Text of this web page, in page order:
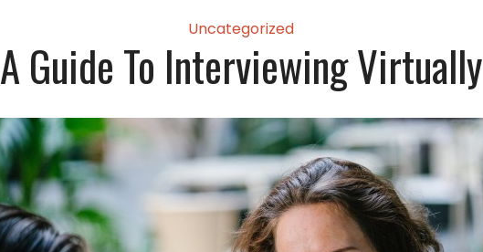
Uncategorized
A Guide To Interviewing Virtually